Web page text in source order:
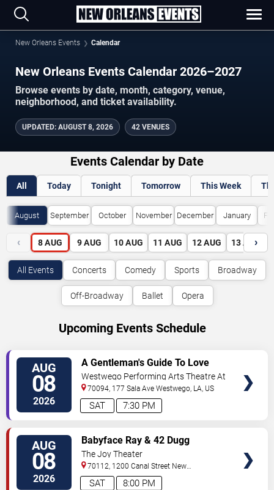
New Orleans Events Calendar
New Orleans Events Calendar 2026–2027
Browse events by date, month, category, venue,
neighborhood, and ticket availability.
UPDATED: AUGUST 8, 2026 42 VENUES
Events Calendar by Date
All Today Tonight Tomorrow This Week
August September October November December January
‹ 8 AUG 9 AUG 10 AUG 11 AUG 12 AUG 13 AUG
›
All Events Concerts Comedy Sports Broadway
Off-Broadway Ballet Opera
Upcoming Events Schedule
AUG
08
2026 7:30 PM
SAT
A Gentleman's Guide To Love
and Murder
Westwego Performing Arts Theatre At
Jefferson PAC
70094, 177 Sala Ave Westwego, LA, US
AUG
08
2026 8:00 PM
SAT
Babyface Ray & 42 Dugg
The Joy Theater
70112, 1200 Canal Street New
Orleans,LA,US